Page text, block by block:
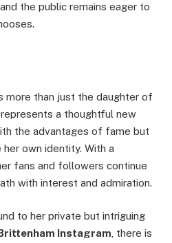
the public remains eager to
more than just the daughter of
a thoughtful new
the advantages of fame but
own identity. With a
fans and followers continue
with interest and admiration.
to her private but intriguing
Instagram , there is